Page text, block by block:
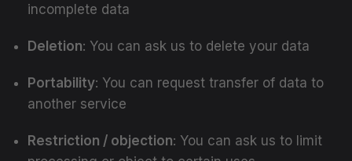
incomplete data
Deletion: You can ask us to delete your data
Portability: You can request transfer of data to
another service
Restriction / objection: You can ask us to limit